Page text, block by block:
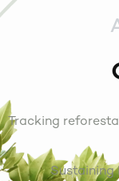
Tracking
Sustaining